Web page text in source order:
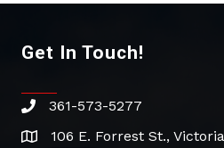
Get In Touch!
phone361-573-5277
address106 E. Forrest St.,